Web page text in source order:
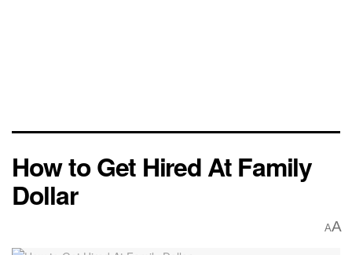
How to Get Hired At Family
Dollar
AA